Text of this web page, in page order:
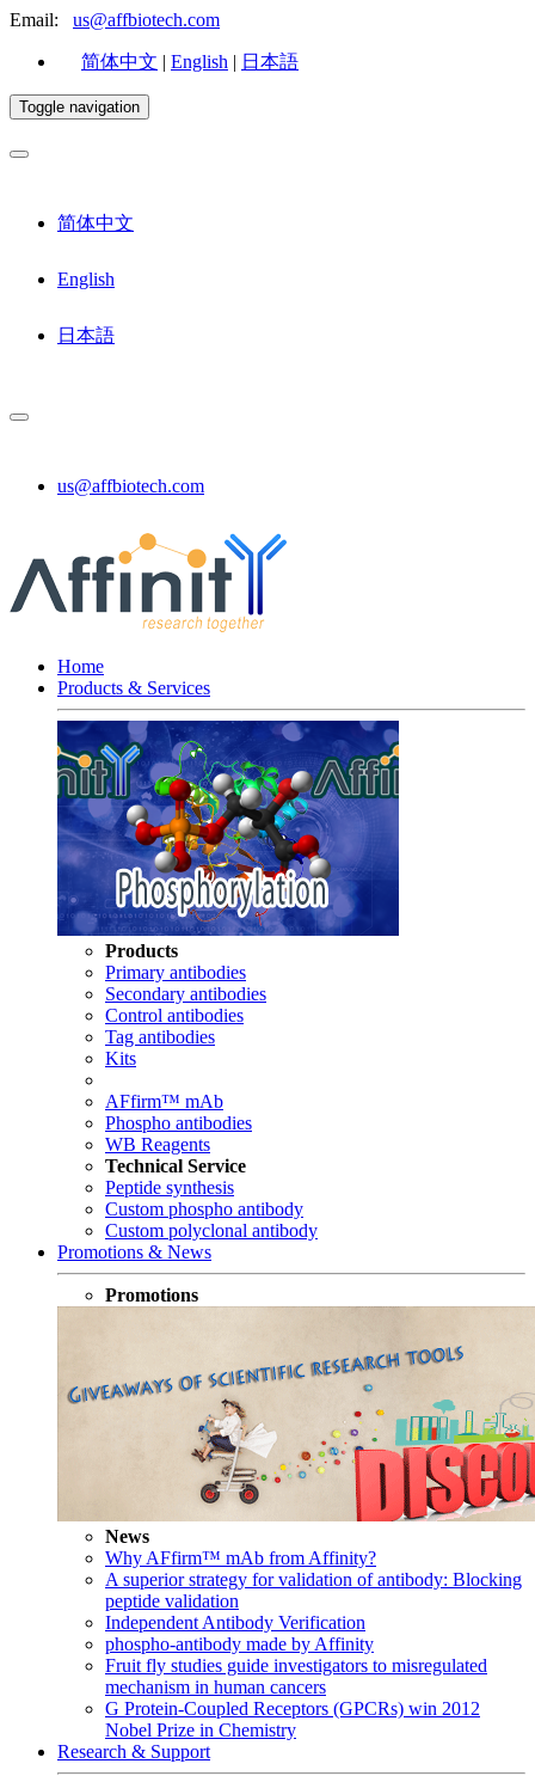
Email: us@affbiotech.com
简体中文 | English | 日本語
Toggle navigation
简体中文
English
日本語
us@affbiotech.com
Home
Products & Services
Products
Primary antibodies
Secondary antibodies
Control antibodies
Tag antibodies
Kits
AFfirm™ mAb
Phospho antibodies
WB Reagents
Technical Service
Peptide synthesis
Custom phospho antibody
Custom polyclonal antibody
Promotions & News
Promotions
News
Why AFfirm™ mAb from Affinity?
A superior strategy for validation of antibody: Blocking
peptide validation
Independent Antibody Verification
phospho-antibody made by Affinity
Fruit fly studies guide investigators to misregulated
mechanism in human cancers
G Protein-Coupled Receptors (GPCRs) win 2012
Nobel Prize in Chemistry
Research & Support